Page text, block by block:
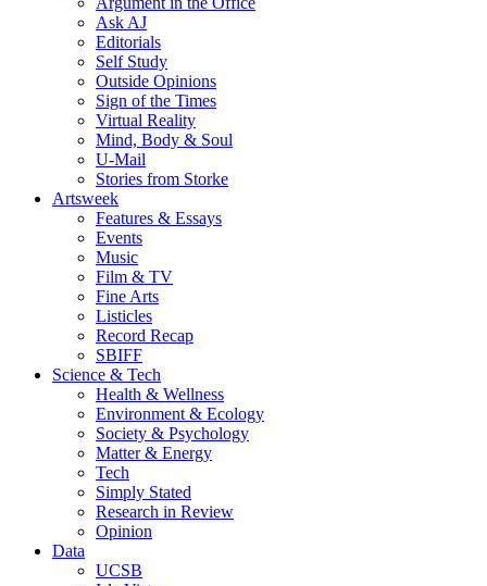
Ask AJ
Editorials
Self Study
Outside Opinions
Sign of the Times
Virtual Reality
Mind, Body & Soul
U-Mail
Stories from Storke
Artsweek
Features & Essays
Events
Music
Film & TV
Fine Arts
Listicles
Record Recap
SBIFF
Science & Tech
Health & Wellness
Environment & Ecology
Society & Psychology
Matter & Energy
Tech
Simply Stated
Research in Review
Opinion
Data
UCSB